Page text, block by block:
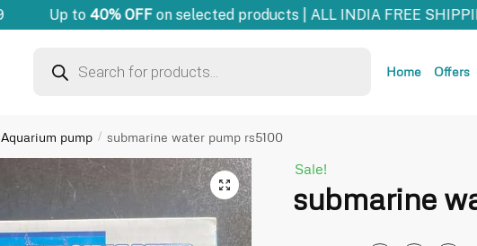
Up to40% OFFon selected products | ALL INDIA FREE
Home Offers
Aquarium pump / submarine water pump rs5100
🔍
Sale!
submarine